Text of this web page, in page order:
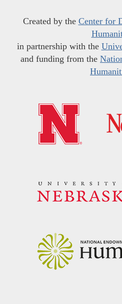
Created by the Center for
in partnership with the
and funding from the